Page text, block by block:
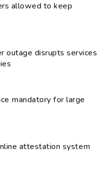
allowed to keep
outage disrupts services
mandatory for large
attestation system